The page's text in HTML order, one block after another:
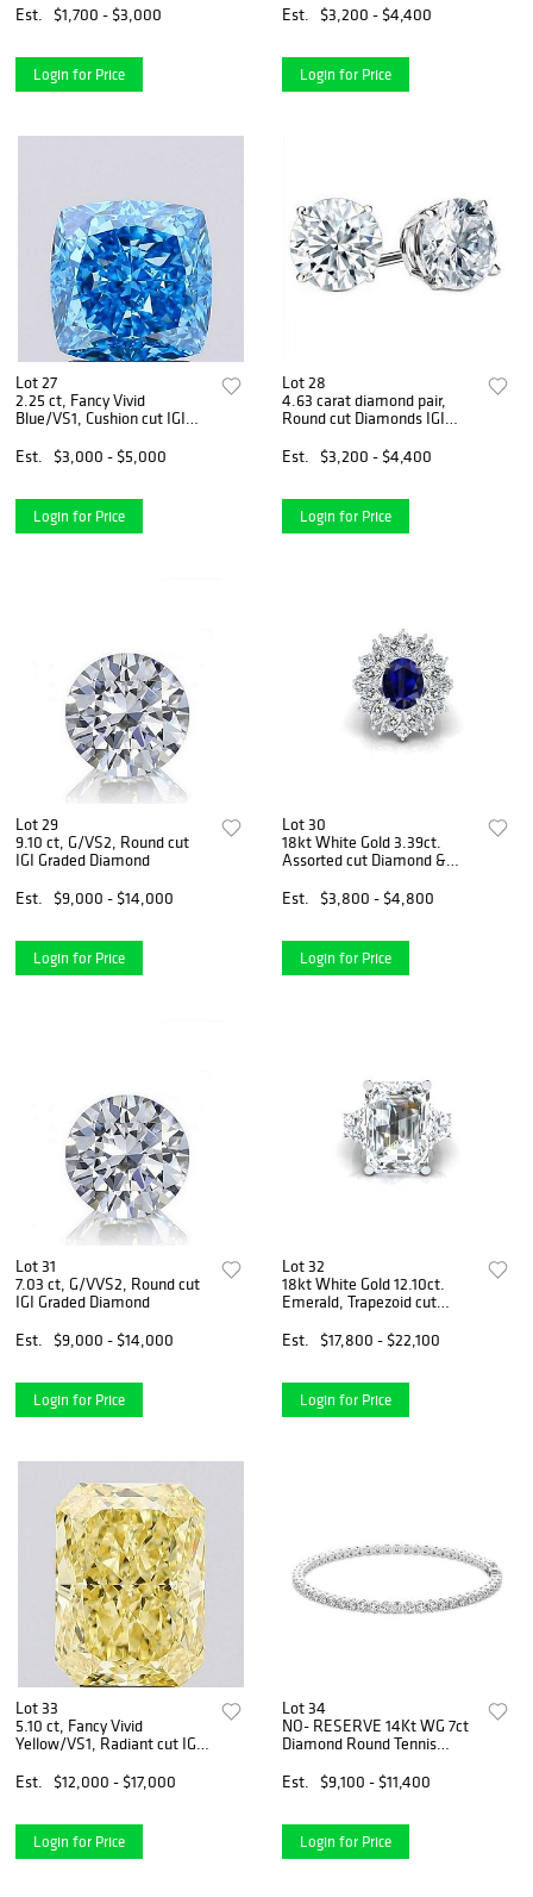
Est. $1,700 - $3,000
Login for Price
Est.
$3,200 - $4,400
Login for Price
Lot 27
2.25 ct, Fancy Vivid
Blue/VS1, Cushion cut IGI
Est.
$3,000 - $5,000
Login for Price
Lot 28
4.63 carat diamond pair,
Round cut Diamonds IGI
Est.
$3,200 - $4,400
Login for Price
Lot 29
9.10 ct, G/VS2, Round cut
IGI Graded Diamond
Est.
$9,000 - $14,000
Login for Price
Lot 30
18kt White Gold 3.39ct.
Assorted cut Diamond &
Est.
$3,800 - $4,800
Login for Price
Lot 31
7.03 ct, G/VVS2, Round cut
IGI Graded Diamond
Est.
$9,000 - $14,000
Login for Price
Lot 32
18kt White Gold 12.10ct.
Emerald, Trapezoid cut
Est.
$17,800 - $22,100
Login for Price
Lot 33
5.10 ct, Fancy Vivid
Yellow/VS1, Radiant cut IGI
Est.
$12,000 - $17,000
Login for Price
Lot 34
NO- RESERVE 14Kt WG 7ct
Diamond Round Tennis
Est.
$9,100 - $11,400
Login for Price